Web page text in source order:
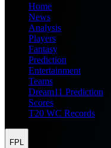
Home
News
Analysis
Players
Fantasy
Prediction
Entertainment
Teams
Dream11 Prediction
Scores
T20 WC Records
FPL